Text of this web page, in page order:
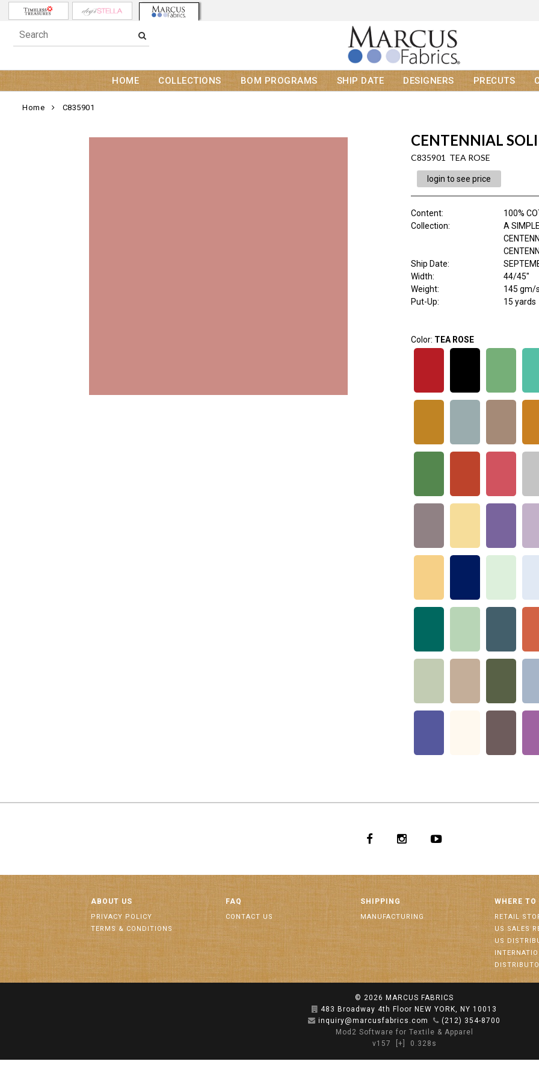
HOME COLLECTIONS BOM PROGRAMS SHIP DATE DESIGNERS PRECUTS
Home C835901
CENTENNIAL
C835901 TEA ROSE
login to see price
Content:
100%
Collection:
A
Ship Date:
Width:
44/45"
Weight:
145 gm/
Put-Up:
15 yards
Color: TEA ROSE
ABOUT US
PRIVACY POLICY
TERMS & CONDITIONS
FAQ
CONTACT US
SHIPPING
MANUFACTURING
WHERE TO
RETAIL
US SALES
US
© 2026 MARCUS FABRICS
483 Broadway 4th Floor NEW YORK, NY 10013
inquiry@marcusfabrics.com
(212) 354-8700
Mod2 Software for Textile & Apparel
v157
[+] 0.328s